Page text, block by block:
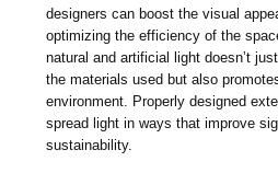
designers can boost the visual
optimizing the efficiency of the
natural and artificial light doesn’t
the materials used but also
environment. Properly designed
spread light in ways that improve
sustainability.